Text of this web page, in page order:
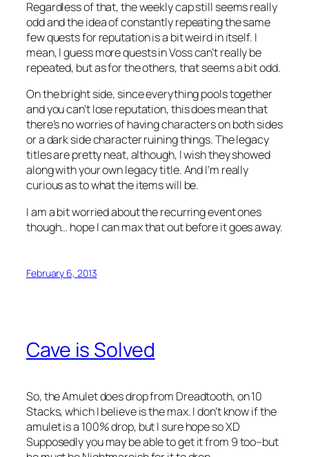
Regardless of that, the weekly cap still seems really
odd and the idea of constantly repeating the same
few quests for reputation is a bit weird in itself. I
mean, I guess more quests in Voss can’t really be
repeated, but as for the others, that seems a bit odd.
On the bright side, since everything pools together
and you can’t lose reputation, this does mean that
there’s no worries of having characters on both sides
or a dark side character ruining things. The legacy
titles are pretty neat, although, I wish they showed
along with your own legacy title. And I’m really
curious as to what the items will be.
I am a bit worried about the recurring event ones
though… hope I can max that out before it goes away.
February 6, 2013
Cave is Solved
So, the Amulet does drop from Dreadtooth, on 10
Stacks, which I believe is the max. I don’t know if the
amulet is a 100% drop, but I sure hope so XD
Supposedly you may be able to get it from 9 too–but